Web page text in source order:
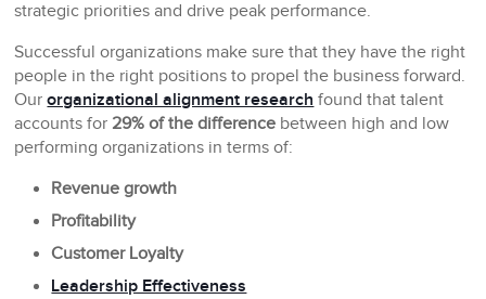
strategic priorities and drive peak performance.
Successful organizations make sure that they have the right
people in the right positions to propel the business forward.
Ourorganizational alignment research found that talent
accounts for 29% of the difference between high and low
performing organizations in terms of:
Revenue growth
Profitability
Customer Loyalty
Leadership Effectiveness